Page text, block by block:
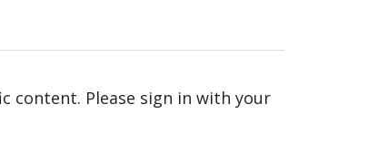
content. Please sign in with your